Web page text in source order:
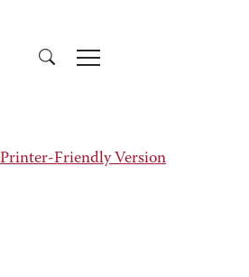
Printer-Friendly Version